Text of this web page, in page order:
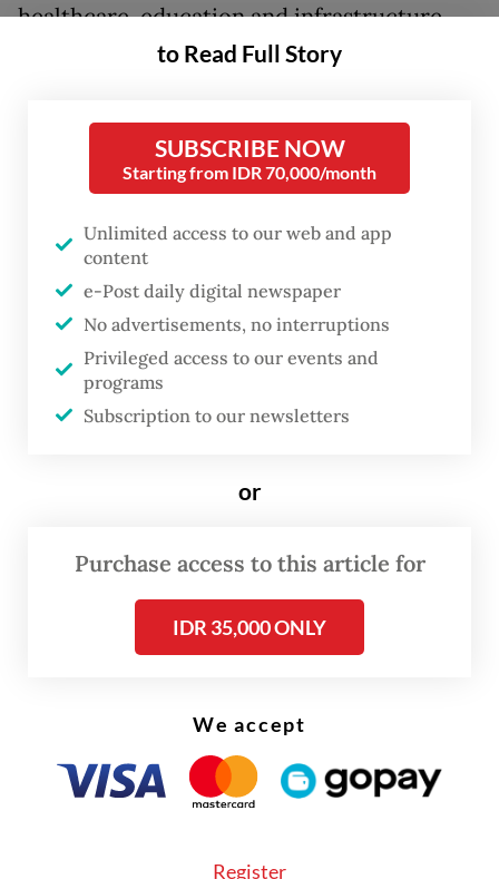
healthcare, education and infrastructure
projects must circulate through local
employment and indigenous enterprise
reveals a profound structural imbalance
that disadvantages indigenous Papuan (OAP)
entrepreneurs. This is not due to a lack of
capability or drive, but because they face
systemic barriers that their non-OAP
competitors do not. Research on indigenous
post-colonial economies, marginalized
that were simply not built for them—
systems that demand forms of cultural,
bureaucratic and financial capital that are
In Papua specifically, institutional
weaknesses, limited capacity building and
transitional governance structures continue
to Read Full Story
SUBSCRIBE NOW
Starting from IDR 70,000/month
Unlimited access to our web and app
content
e-Post daily digital newspaper
No advertisements, no interruptions
Privileged access to our events and
programs
Subscription to our newsletters
or
Purchase access to this article for
IDR 35,000 ONLY
We accept
Register